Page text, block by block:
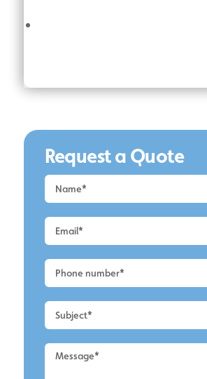
Request a Quote
Request
a
Alderley
Edge
Cleaning
2